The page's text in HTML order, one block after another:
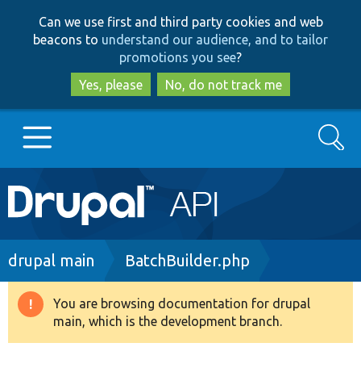
to
main
content
to
search
Can we use first and third party cookies and web
beacons to understand our audience, and to tailor
promotions you see?
Yes, please
No, do not track me
Main
navigation
Go to Drupal.org
Drupal 8+
Search
Breadcrumb
drupal main BatchBuilder.php
Warning
message
You are browsing documentation for drupal
main, which is the development branch.